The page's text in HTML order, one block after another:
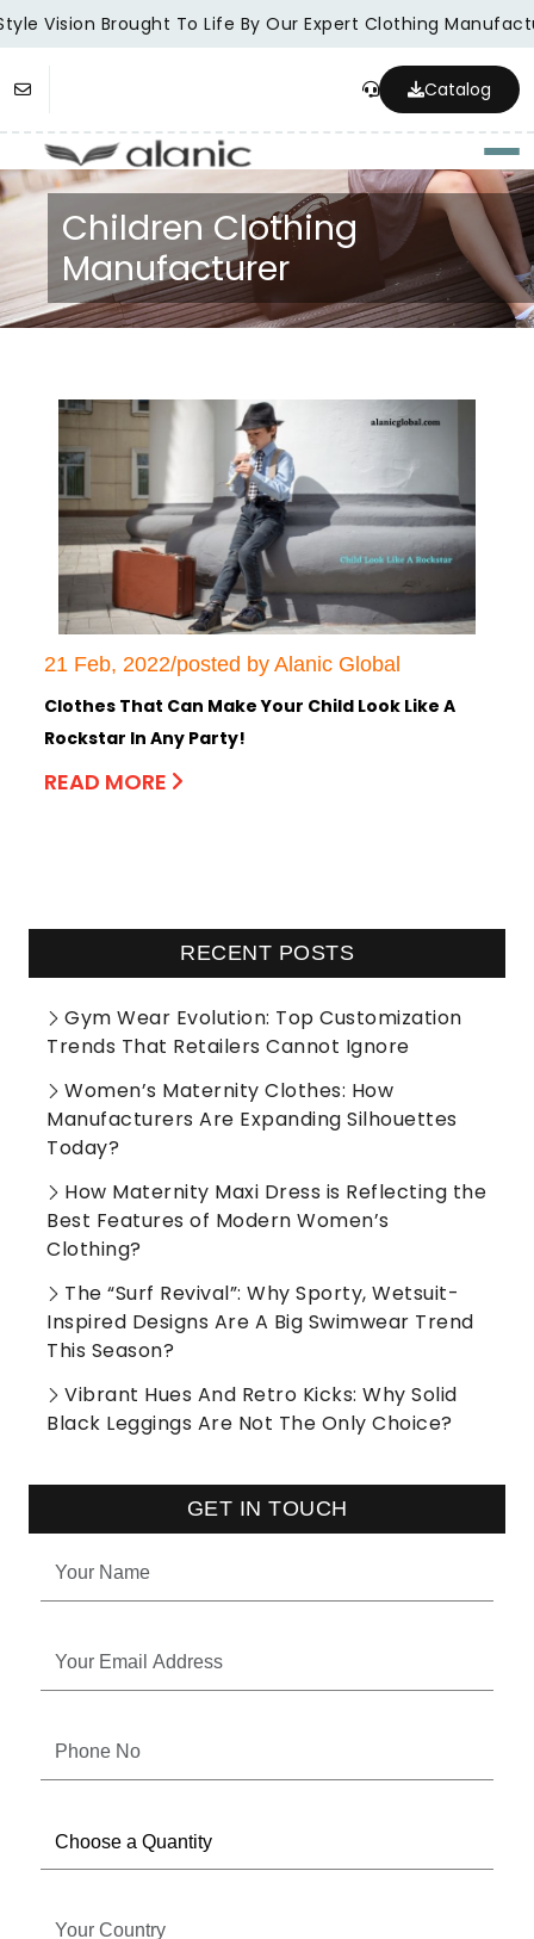
Vision Brought To Life By Our Expert Clothing
Catalog
Children Clothing
Manufacturer
21 Feb, 2022/posted by Alanic Global
Clothes That Can Make Your Child Look Like A
Rockstar In Any Party!
READ MORE
RECENT POSTS
Gym Wear Evolution: Top Customization
Trends That Retailers Cannot Ignore
Women’s Maternity Clothes: How
Manufacturers Are Expanding Silhouettes
Today?
How Maternity Maxi Dress is Reflecting the
Best Features of Modern Women’s
Clothing?
The “Surf Revival”: Why Sporty, Wetsuit-
Inspired Designs Are A Big Swimwear Trend
This Season?
Vibrant Hues And Retro Kicks: Why Solid
Black Leggings Are Not The Only Choice?
GET IN TOUCH